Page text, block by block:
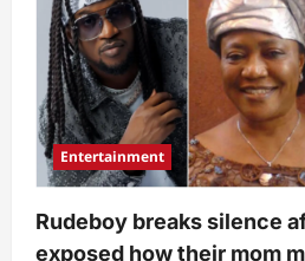
Entertainment
Rudeboy breaks silence
exposed how their mom